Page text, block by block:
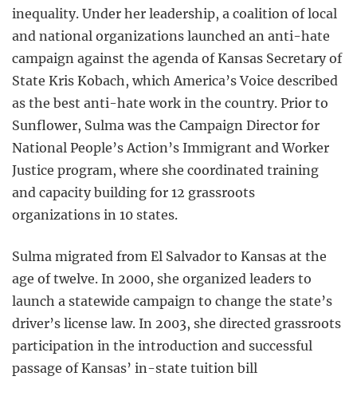
inequality. Under her leadership, a coalition of local
and national organizations launched an anti-hate
campaign against the agenda of Kansas Secretary of
State Kris Kobach, which America’s Voice described
as the best anti-hate work in the country. Prior to
Sunflower, Sulma was the Campaign Director for
National People’s Action’s Immigrant and Worker
Justice program, where she coordinated training
and capacity building for 12 grassroots
organizations in 10 states.
Sulma migrated from El Salvador to Kansas at the
age of twelve. In 2000, she organized leaders to
launch a statewide campaign to change the state’s
driver’s license law. In 2003, she directed grassroots
participation in the introduction and successful
passage of Kansas’ in-state tuition bill